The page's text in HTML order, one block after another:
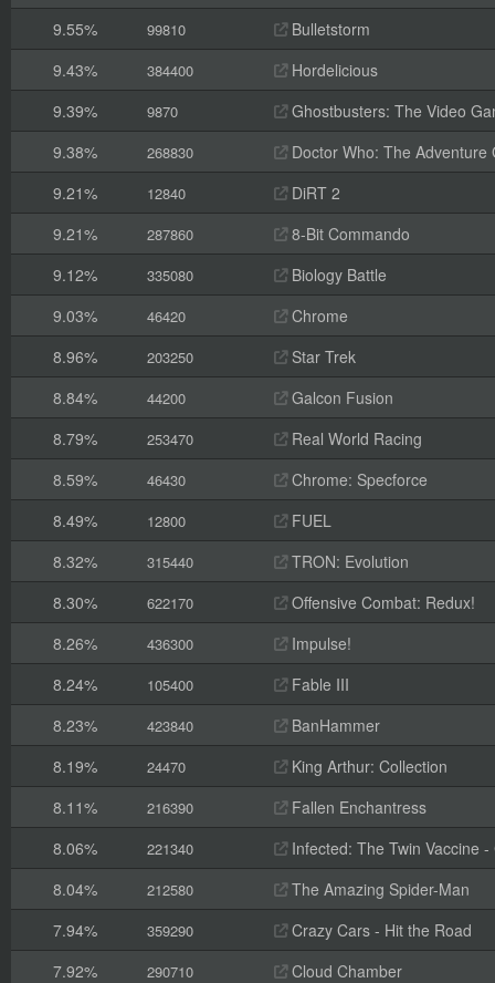
9.55% 99810
Bulletstorm
9.43%
384400
Hordelicious
9.39%
9870
Ghostbusters: The Video
9.38%
268830
Doctor Who: The Adventure
9.21%
12840
DiRT 2
9.21%
287860
8-Bit Commando
9.12%
335080
Biology Battle
9.03%
46420
Chrome
8.96%
203250
Star Trek
8.84%
44200
Galcon Fusion
8.79%
253470
Real World Racing
8.59%
46430
Chrome: Specforce
8.49%
12800
FUEL
8.32%
315440
TRON: Evolution
8.30%
622170
Offensive Combat: Redux!
8.26%
436300
Impulse!
8.24%
105400
Fable III
8.23%
423840
BanHammer
8.19%
24470
King Arthur: Collection
8.11%
216390
Fallen Enchantress
8.06%
221340
Infected: The Twin Vaccine -
8.04%
212580
The Amazing Spider-Man
7.94%
359290
Crazy Cars - Hit the Road
7.92%
290710
Cloud Chamber